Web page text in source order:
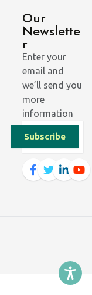
Our
Newslette
r
Enter your
email and
we’ll send you
more
information
Subscribe